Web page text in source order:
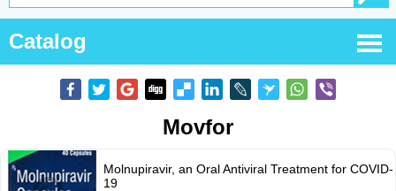
Catalog
Movfor
Molnupiravir, an Oral Antiviral Treatment for COVID-
19